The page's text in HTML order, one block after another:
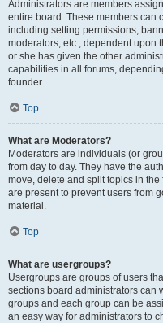
Administrators are members
entire board. These members can
including setting permissions,
moderators, etc., dependent upon
or she has given the other
capabilities in all forums,
founder.
Top
What are Moderators?
Moderators are individuals (or
from day to day. They have the
move, delete and split topics in
are present to prevent users from
material.
Top
What are usergroups?
Usergroups are groups of users
sections board administrators can
groups and each group can be
an easy way for administrators to